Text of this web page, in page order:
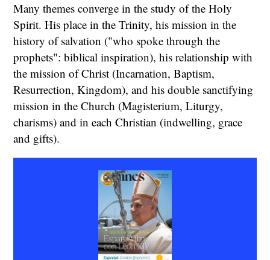
Many themes converge in the study of the Holy
Spirit. His place in the Trinity, his mission in the
history of salvation ("who spoke through the
prophets": biblical inspiration), his relationship with
the mission of Christ (Incarnation, Baptism,
Resurrection, Kingdom), and his double sanctifying
mission in the Church (Magisterium, Liturgy,
charisms) and in each Christian (indwelling, grace
and gifts).